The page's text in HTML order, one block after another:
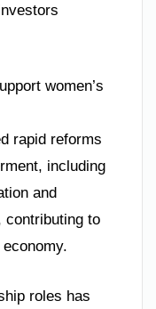
women’s
rapid reforms
including
and
contributing to
roles has